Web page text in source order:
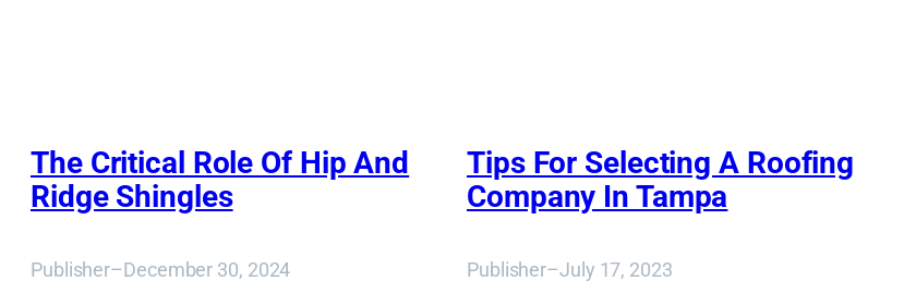
The Critical Role Of Hip And
Ridge Shingles
Publisher–December 30, 2024
Tips For Selecting A Roofing
Company In Tampa
Publisher–July 17, 2023